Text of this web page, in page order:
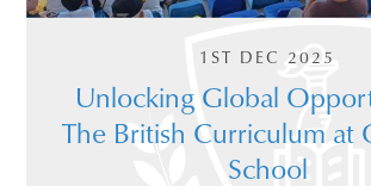
1ST DEC 2025
Unlocking Global
The British Curriculum at
School